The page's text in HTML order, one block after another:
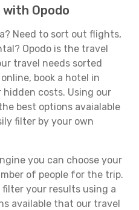
Opodo
Need to sort out flights,
Opodo is the travel
travel needs sorted
book a hotel in
costs. Using our
best options avaialable
filter by your own
you can choose your
of people for the trip.
your results using a
available that our travel